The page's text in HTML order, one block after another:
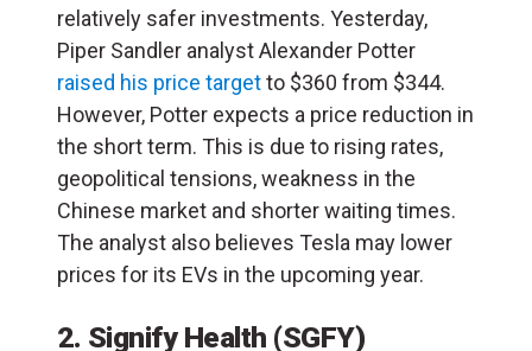
relatively safer investments. Yesterday,
Piper Sandler analyst Alexander Potter
raised his price targetto $360 from $344.
However, Potter expects a price reduction in
the short term. This is due to rising rates,
geopolitical tensions, weakness in the
Chinese market and shorter waiting times.
The analyst also believes Tesla may lower
prices for its EVs in the upcoming year.
2. Signify Health (SGFY)